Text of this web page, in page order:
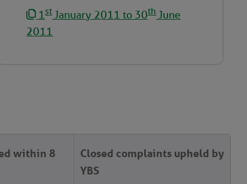
1st January 2011 to 30th June
2011
within 8
Closed complaints upheld by
YBS